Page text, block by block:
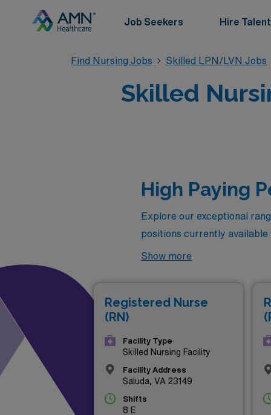
Job Seekers Hire Talent
Find Nursing Jobs Skilled LPN/LVN Jobs
Skilled
High Paying
Explore our exceptional
positions currently
leverage your skills in
heights, these premier
Discover your next
Show more
Registered Nurse
(RN)
Facility Type
Skilled Nursing Facility
Facility Address
Saluda, VA 23149
Shifts
8 E